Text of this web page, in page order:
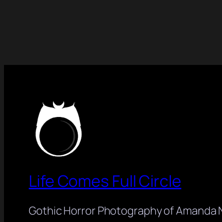
Life Comes Full Circle
Gothic Horror Photography of Amanda